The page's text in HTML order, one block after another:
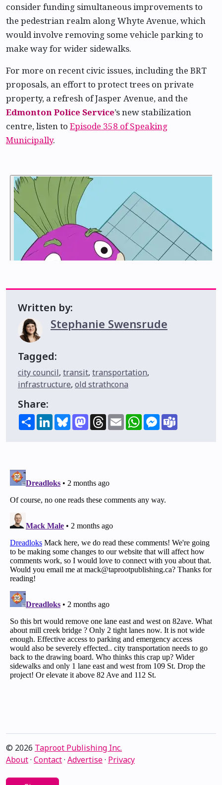
consider funding simultaneous improvements to
the pedestrian realm along Whyte Avenue, which
would involve removing some vehicle parking to
make way for wider sidewalks.
For more on recent civic issues, including the BRT
proposals, an effort to protect trees on private
property, a refresh of Jasper Avenue, and the
Edmonton Police Service’s new stabilization
centre, listen to Episode 358 of Speaking
Municipally.
Written by:
Stephanie Swensrude
Tagged:
city council, transit, transportation,
infrastructure, old strathcona
Share:
ShareLinkedInBlueskyMastodon
Threads
EmailWhatsAppMessenger
© 2026 Taproot Publishing Inc.
About· Contact· Advertise· Privacy